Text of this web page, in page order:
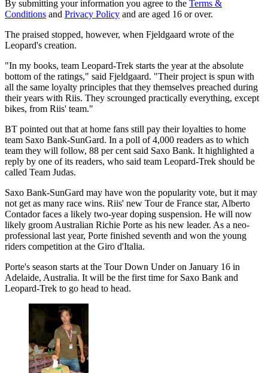
By submitting your information you agree to the Terms &
Conditions and Privacy Policy and are aged 16 or over.
The praised stopped, however, when Fjeldgaard wrote of the
Leopard's creation.
"In my books, team Leopard-Trek starts the year at the absolute
bottom of the ratings," said Fjeldgaard. "Their project is spun with
all the same loyalty principles that they themselves preached during
their years with Riis. They scrounged practically everything, except
bikes, from Riis' team."
BT pointed out that at home fans still pay their loyalties to home
team Saxo Bank-SunGard. In a poll of 4,000 readers as to which
team they will follow, 88 per cent said Saxo Bank. It highlighted a
reply by one of its readers, who said team Leopard-Trek should be
called Team Judas.
Saxo Bank-SunGard may have won the popularity vote, but it may
not get as many race wins. Riis' new Tour de France star, Alberto
Contador faces a likely two-year doping suspension. He will now
likely groom Australian Richie Porte as his new leader. As a neo-
professional last year, Porte finished seventh and won the young
riders competition at the Giro d'Italia.
Porte's season starts at the Tour Down Under on January 16 in
Adelaide, Australia. It will be the first time for Saxo Bank and
Leopard-Trek to go head to head.